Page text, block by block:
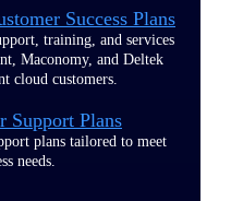
Success Plans
training, and services
Maconomy, and Deltek
cloud customers.
Support Plans
plans tailored to meet
needs.